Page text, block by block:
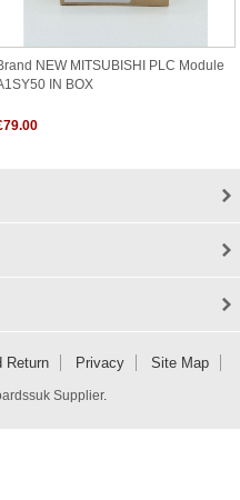
NEW MITSUBISHI PLC Module
IN BOX
Return Privacy Site Map
Supplier.